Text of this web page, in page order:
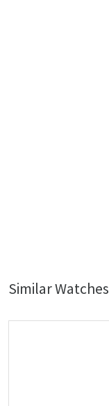
Similar Watches